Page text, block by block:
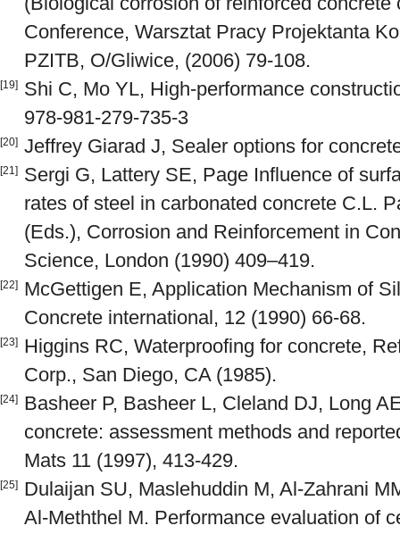
Conference, Warsztat Pracy Projektanta
PZITB, O/Gliwice, (2006) 79-108.
[19]
Shi C, Mo YL, High-performance
978-981-279-735-3
[20] Jeffrey Giarad J, Sealer options for
[21]
Sergi G, Lattery SE, Page Influence of
rates of steel in carbonated concrete C.L.
(Eds.), Corrosion and Reinforcement in
Science, London (1990) 409–419.
[22]
McGettigen E, Application Mechanism of
Concrete international, 12 (1990) 66-68.
[23]
Higgins RC, Waterproofing for concrete,
Corp., San Diego, CA (1985).
[24]
Basheer P, Basheer L, Cleland DJ, Long
concrete: assessment methods and
Mats 11 (1997), 413-429.
[25]
Dulaijan SU, Maslehuddin M, Al-Zahrani
Al-Meththel M. Performance evaluation of